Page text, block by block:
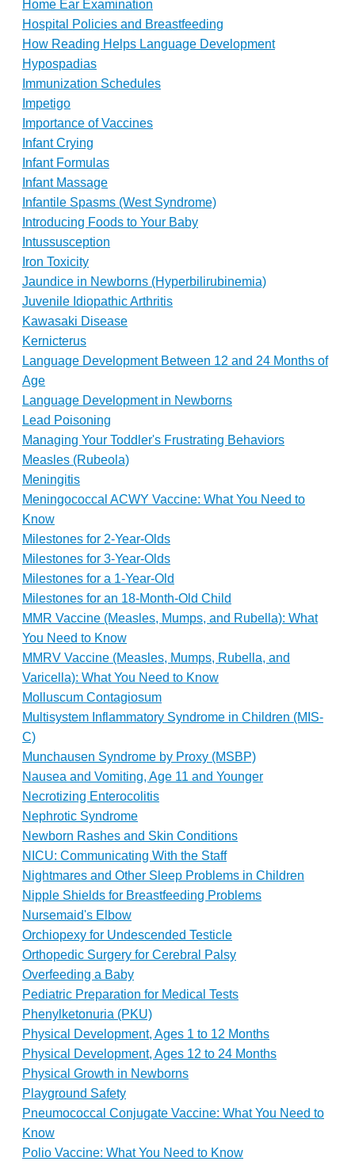
Home Ear Examination
Hospital Policies and Breastfeeding
How Reading Helps Language Development
Hypospadias
Immunization Schedules
Impetigo
Importance of Vaccines
Infant Crying
Infant Formulas
Infant Massage
Infantile Spasms (West Syndrome)
Introducing Foods to Your Baby
Intussusception
Iron Toxicity
Jaundice in Newborns (Hyperbilirubinemia)
Juvenile Idiopathic Arthritis
Kawasaki Disease
Kernicterus
Language Development Between 12 and 24 Months of
Age
Language Development in Newborns
Lead Poisoning
Managing Your Toddler's Frustrating Behaviors
Measles (Rubeola)
Meningitis
Meningococcal ACWY Vaccine: What You Need to
Know
Milestones for 2-Year-Olds
Milestones for 3-Year-Olds
Milestones for a 1-Year-Old
Milestones for an 18-Month-Old Child
MMR Vaccine (Measles, Mumps, and Rubella): What
You Need to Know
MMRV Vaccine (Measles, Mumps, Rubella, and
Varicella): What You Need to Know
Molluscum Contagiosum
Multisystem Inflammatory Syndrome in Children (MIS-
C)
Munchausen Syndrome by Proxy (MSBP)
Nausea and Vomiting, Age 11 and Younger
Necrotizing Enterocolitis
Nephrotic Syndrome
Newborn Rashes and Skin Conditions
NICU: Communicating With the Staff
Nightmares and Other Sleep Problems in Children
Nipple Shields for Breastfeeding Problems
Nursemaid's Elbow
Orchiopexy for Undescended Testicle
Orthopedic Surgery for Cerebral Palsy
Overfeeding a Baby
Pediatric Preparation for Medical Tests
Phenylketonuria (PKU)
Physical Development, Ages 1 to 12 Months
Physical Development, Ages 12 to 24 Months
Physical Growth in Newborns
Playground Safety
Pneumococcal Conjugate Vaccine: What You Need to
Know
Polio Vaccine: What You Need to Know